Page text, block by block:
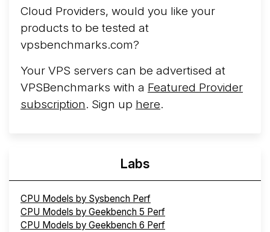
Cloud Providers, would you like your
products to be tested at
vpsbenchmarks.com?
Your VPS servers can be advertised at
VPSBenchmarks with a Featured Provider
subscription. Sign up here.
Labs
CPU Models by Sysbench Perf
CPU Models by Geekbench 5 Perf
CPU Models by Geekbench 6 Perf